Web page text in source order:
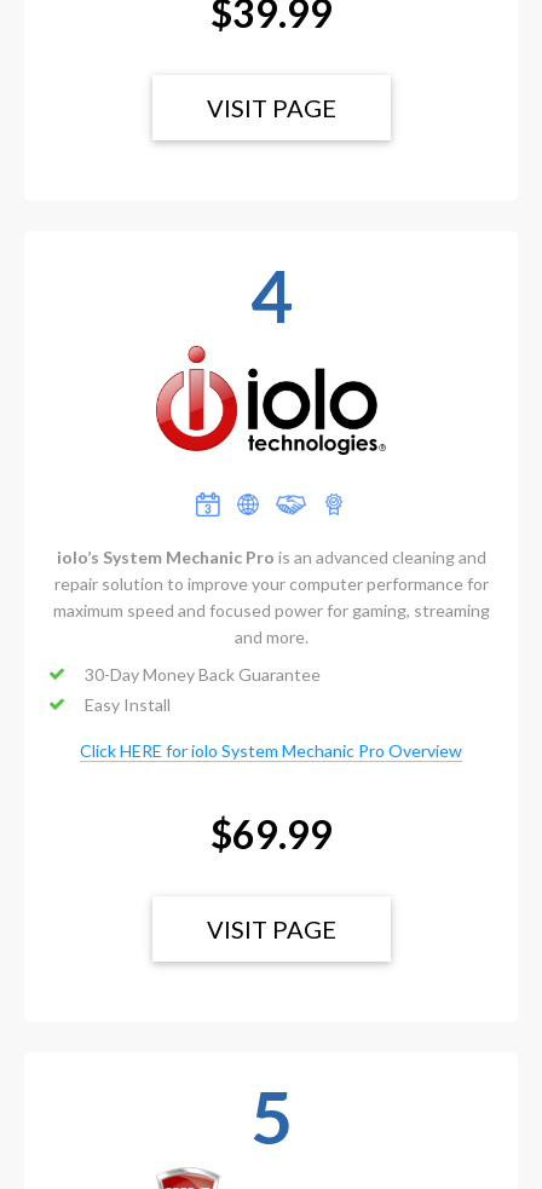
$39.99
VISIT PAGE
4
iolo’s System Mechanic Pro is an advanced cleaning and
repair solution to improve your computer performance for
maximum speed and focused power for gaming, streaming
and more.
30-Day Money Back Guarantee
Easy Install
Click HERE for iolo System Mechanic Pro Overview
$69.99
VISIT PAGE
5